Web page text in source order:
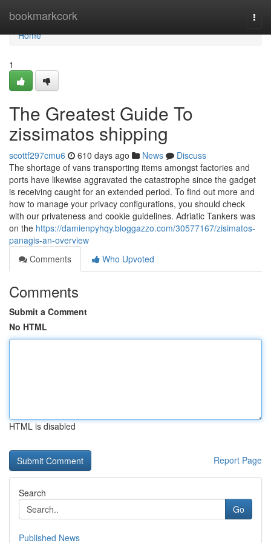
bookmarkcork
Home
Home
1
The Greatest Guide To
zissimatos shipping
scottf297cmu6 610 days ago News
Discuss
The shortage of vans transporting items amongst factories and
ports have likewise aggravated the catastrophe since the gadget
is receiving caught for an extended period. To find out more and
how to manage your privacy configurations, you should check
with our privateness and cookie guidelines. Adriatic Tankers was
on the https://damienpyhqy.bloggazzo.com/30577167/zisimatos-
panagis-an-overview
Comments
Who Upvoted
Comments
Submit a Comment
No HTML
HTML is disabled
Report Page
Search
Go
Published News